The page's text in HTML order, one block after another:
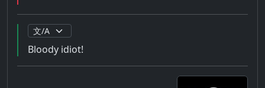
Bloody idiot!